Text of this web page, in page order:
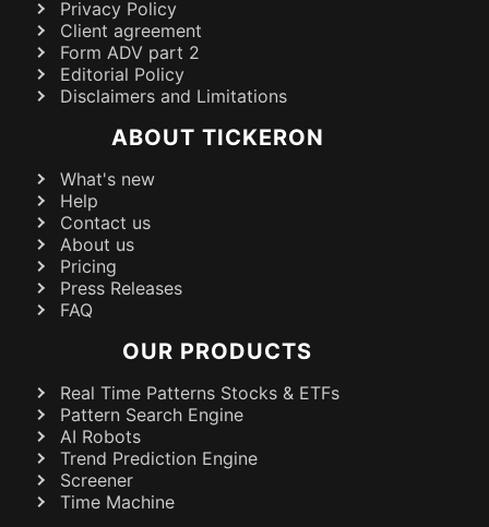
Privacy Policy
Client agreement
Form ADV part 2
Editorial Policy
Disclaimers and Limitations
ABOUT TICKERON
What's new
Help
Contact us
About us
Pricing
Press Releases
FAQ
OUR PRODUCTS
Real Time Patterns Stocks & ETFs
Pattern Search Engine
AI Robots
Trend Prediction Engine
Screener
Time Machine